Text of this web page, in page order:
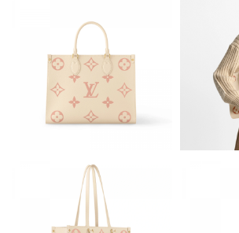
Just Sold: Rachel from Washington, D.C. on
Just Sold: Oscar from Boston on Jun 19,
Just Sold: Diana from Cleveland on Jun 30,
Just Sold: Ian from Singapore on Jul 07,
Just Sold: Yara from Charlotte on Jun 27,